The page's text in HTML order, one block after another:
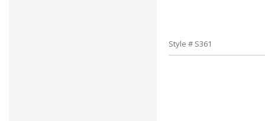
Style # S361